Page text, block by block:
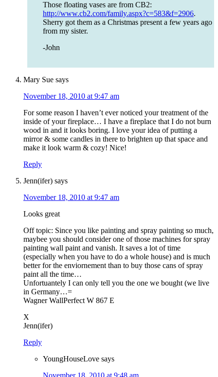
Those floating vases are from CB2:
http://www.cb2.com/family.aspx?c=583&f=2906.
Sherry got them as a Christmas present a few years ago
from my sister.
-John
Mary Sue says
November 18, 2010 at 9:47 am
For some reason I haven’t ever noticed your treatment of the
inside of your fireplace… I have a fireplace that I do not burn
wood in and it looks boring. I love your idea of putting a
mirror & some candles in there to brighten up that space and
make it look warm & cozy! Nice!
Reply
Jenn(ifer) says
November 18, 2010 at 9:47 am
Looks great
Off topic: Since you like painting and spray painting so much,
maybee you should consider one of those machines for spray
painting wall paint and vanish. It saves a lot of time
(especially when you have to do a whole house) and is much
better for the enviornement than to buy those cans of spray
paint all the time…
Unfortuantely I can only tell you the one we bought (we live
in Germany…=
Wagner WallPerfect W 867 E
X
Jenn(ifer)
Reply
YoungHouseLove says